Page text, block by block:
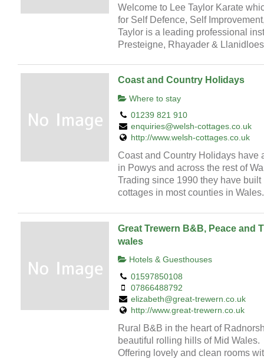
Welcome to Lee Taylor Karate
for Self Defence, Self
Taylor is a leading professional
Presteigne, Rhayader &
Coast and Country Holidays
Where to stay
01239 821 910
enquiries@welsh-cottages.co.uk
http://www.welsh-cottages.co.uk
Coast and Country Holidays have
in Powys and across the rest of
Trading since 1990 they have
cottages in most counties in Wales.
Great Trewern B&B, Peace and
wales
Hotels & Guesthouses
01597850108
07866488792
elizabeth@great-trewern.co.uk
http://www.great-trewern.co.uk
Rural B&B in the heart of
beautiful rolling hills of Mid Wales.
Offering lovely and clean rooms